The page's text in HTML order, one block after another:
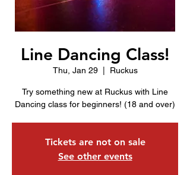
Line Dancing Class!
Thu, Jan 29
  |
Ruckus
Try something new at Ruckus with Line
Dancing class for beginners! (18 and over)
Tickets are not on sale
See other events